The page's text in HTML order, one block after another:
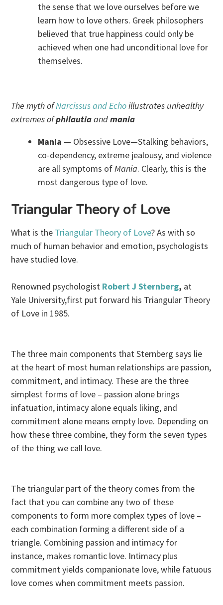
the sense that we love ourselves before we
learn how to love others. Greek philosophers
believed that true happiness could only be
achieved when one had unconditional love for
themselves.
The myth ofNarcissus and Echoillustrates unhealthy
extremes ofphilautiaandmania
Mania — Obsessive Love—Stalking behaviors,
co-dependency, extreme jealousy, and violence
are all symptoms ofMania. Clearly, this is the
most dangerous type of love.
Triangular Theory of Love
What is the Triangular Theory of Love? As with so
much of human behavior and emotion, psychologists
have studied love.
Renowned psychologist Robert J Sternberg, at
Yale University,first put forward his Triangular Theory
of Love in 1985.
The three main components that Sternberg says lie
at the heart of most human relationships are passion,
commitment, and intimacy. These are the three
simplest forms of love – passion alone brings
infatuation, intimacy alone equals liking, and
commitment alone means empty love. Depending on
how these three combine, they form the seven types
of the thing we call love.
The triangular part of the theory comes from the
fact that you can combine any two of these
components to form more complex types of love –
each combination forming a different side of a
triangle. Combining passion and intimacy for
instance, makes romantic love. Intimacy plus
commitment yields companionate love, while fatuous
love comes when commitment meets passion.